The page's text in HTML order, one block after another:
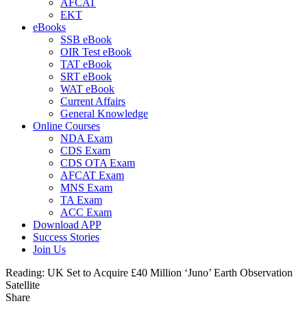
AFCAT
EKT
eBooks
SSB eBook
OIR Test eBook
TAT eBook
SRT eBook
WAT eBook
Current Affairs
General Knowledge
Online Courses
NDA Exam
CDS Exam
CDS OTA Exam
AFCAT Exam
MNS Exam
TA Exam
ACC Exam
Download APP
Success Stories
Join Us
Reading: UK Set to Acquire £40 Million ‘Juno’ Earth Observation
Satellite
Share